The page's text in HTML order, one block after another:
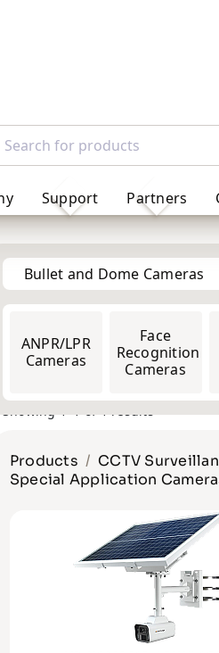
Bullet and Dome Cameras
2MP 4MP
2MP
4MP
ANPR/LPR
Cameras
Face
Recognition
Cameras
Showing 1–1 of 1 results
Special Application
VP-NC92264B-